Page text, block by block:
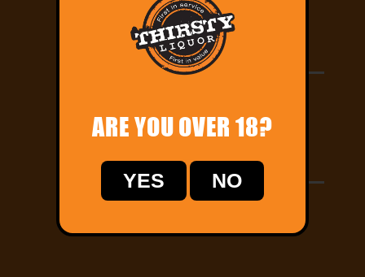
ARE YOU OVER 18?
YES NO
them to your cart!
Order Online
online!
Home Delivery
Track your order online and relax while we
deliver straight to your door!